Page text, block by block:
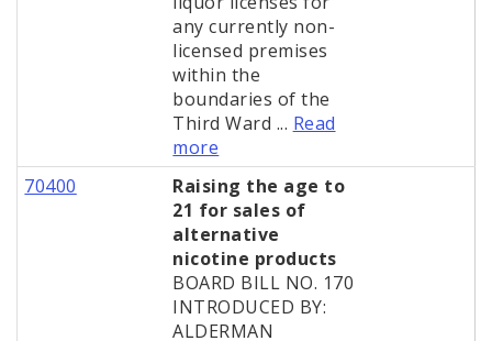
any currently non-
licensed premises
within the
boundaries of the
Third Ward ... Read
more
70400
Raising the age to
21 for sales of
alternative
nicotine products
BOARD BILL NO. 170
INTRODUCED BY:
ALDERMAN